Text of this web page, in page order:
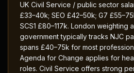
UK Civil Service / public sector
£33–40k; SEO £42–50k; G7
SCS1 £80–117k. London weighting
government typically tracks NJC
spans £40–75k for most
Agenda for Change applies for
roles. Civil Service offers strong